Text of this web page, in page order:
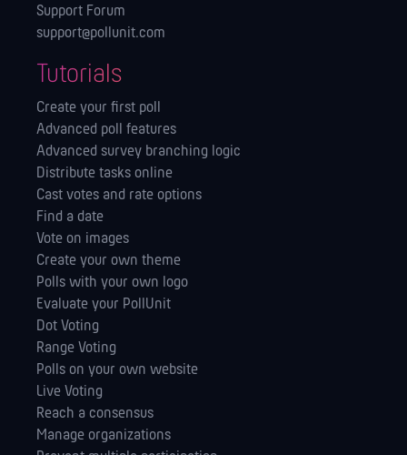
Support Forum
support@pollunit.com
Tutorials
Create your first poll
Advanced poll features
Advanced survey branching logic
Distribute tasks online
Cast votes and rate options
Find a date
Vote on images
Create your own theme
Polls with your own logo
Evaluate your PollUnit
Dot Voting
Range Voting
Polls on your own website
Live Voting
Reach a consensus
Manage orga­nizations